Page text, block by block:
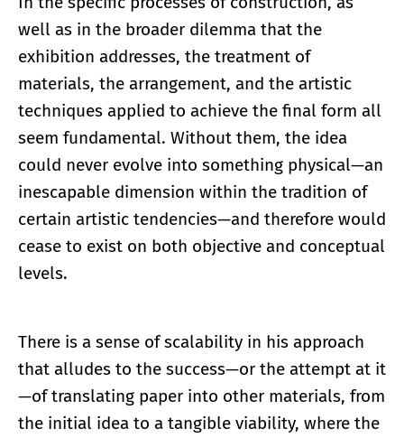
well as in the broader dilemma that the
exhibition addresses, the treatment of
materials, the arrangement, and the artistic
techniques applied to achieve the final form all
seem fundamental. Without them, the idea
could never evolve into something physical—an
inescapable dimension within the tradition of
certain artistic tendencies—and therefore would
cease to exist on both objective and conceptual
levels.
There is a sense of scalability in his approach
that alludes to the success—or the attempt at it
—of translating paper into other materials, from
the initial idea to a tangible viability, where the